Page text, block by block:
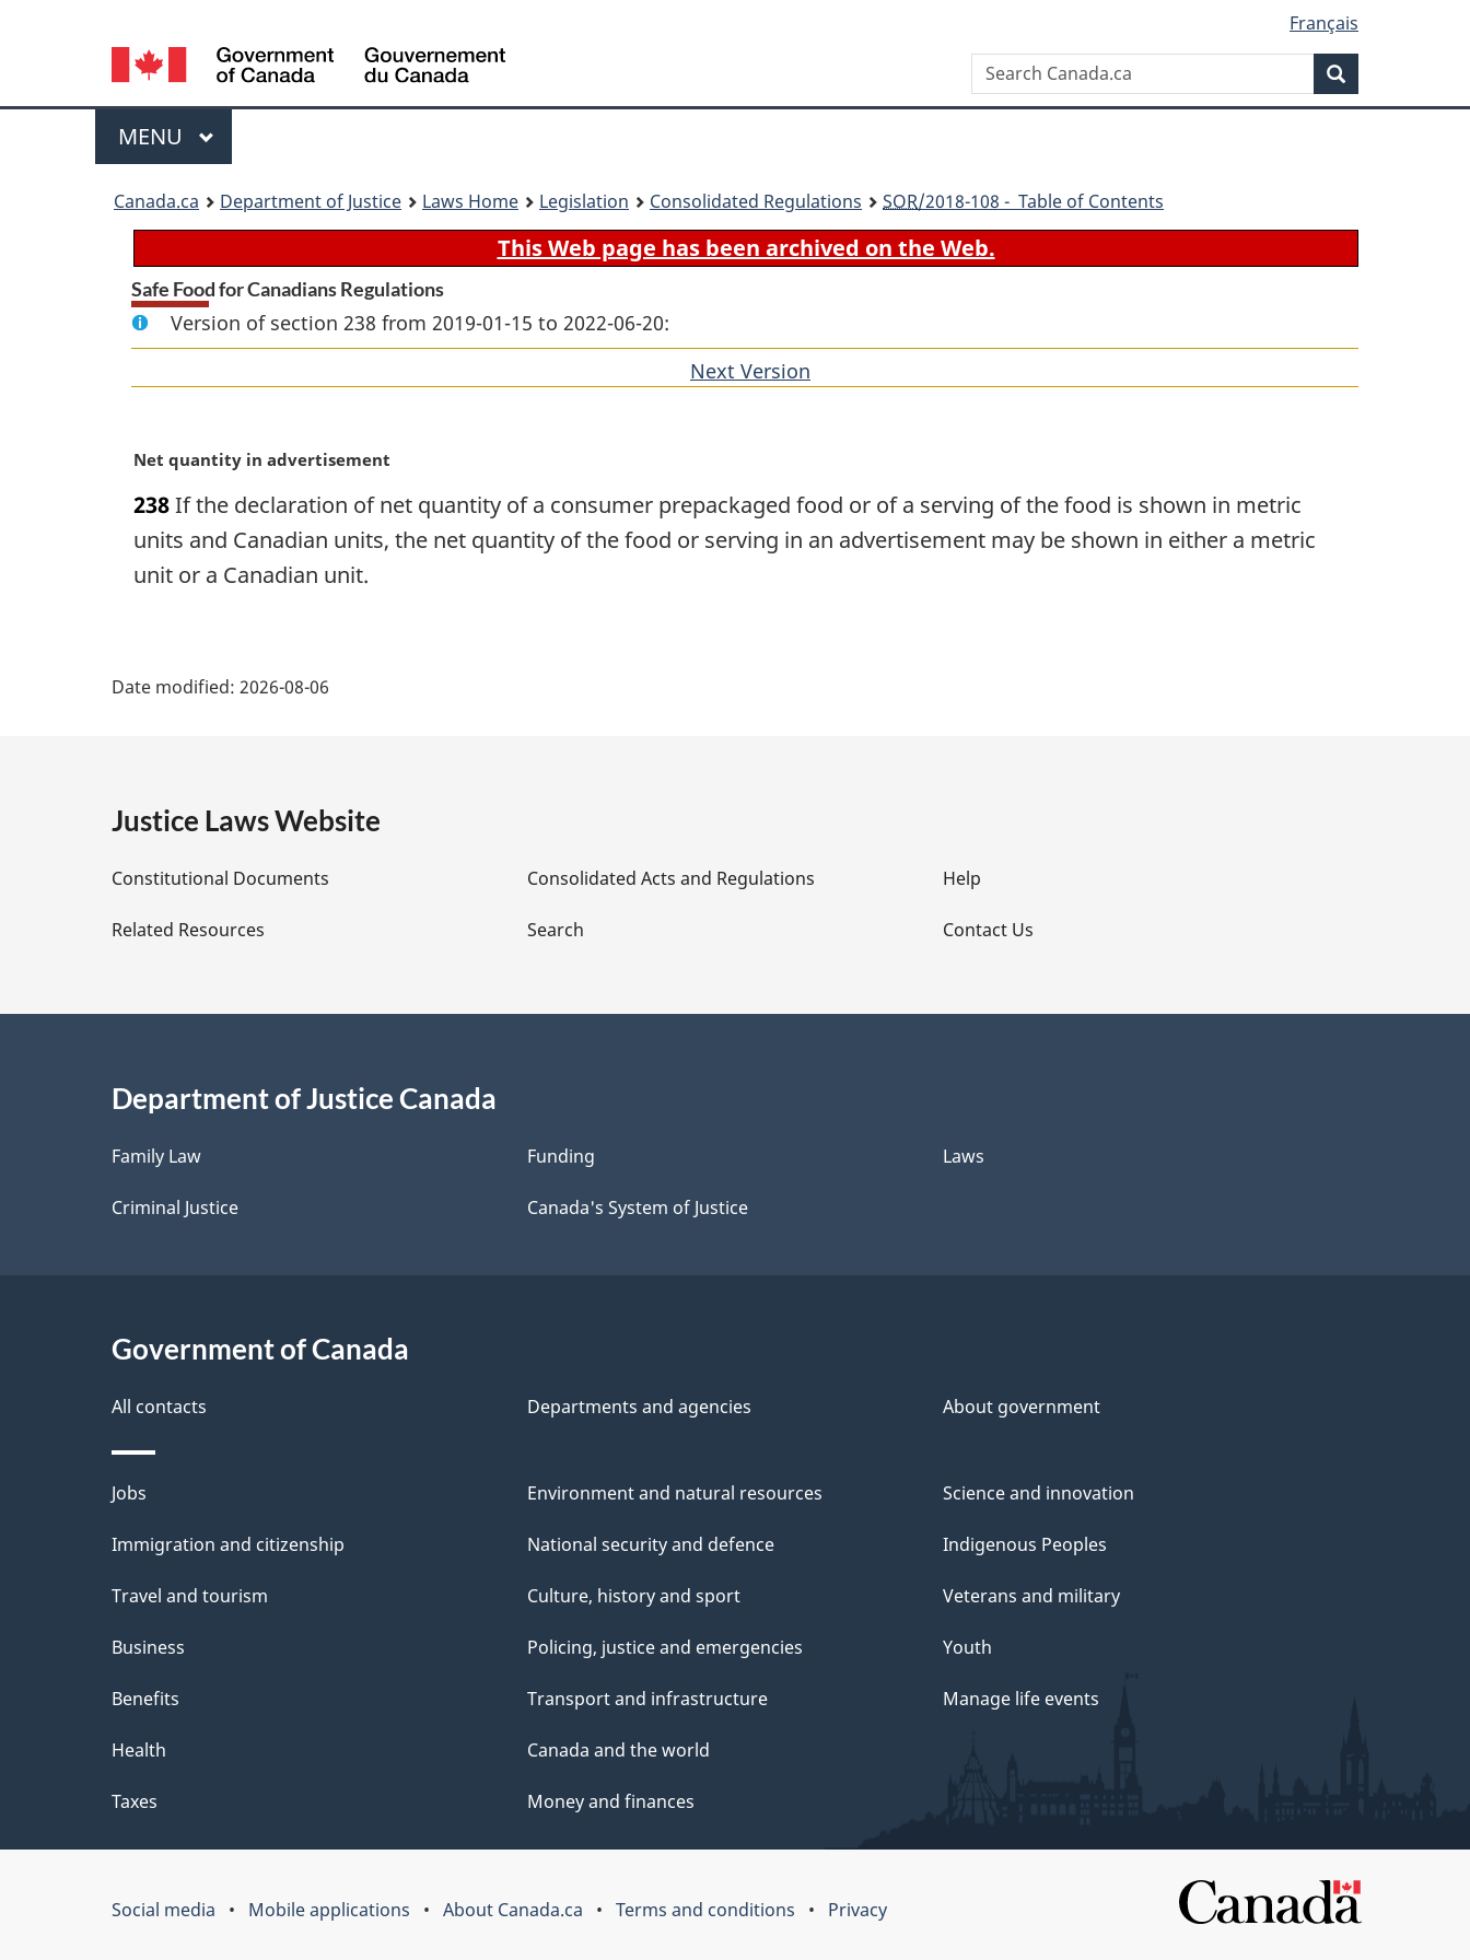
content
government"
HTML
Language
selection
Français
Search
Canada.ca
Menu
MAIN
MENU
Canada.ca Department of Justice Laws Home Legislation Consolidated Regulations SOR/2018-108 - Table of Contents
This Web page has been archived on the Web.
Safe Food for Canadians Regulations
Version of section 238 from 2019-01-15 to 2022-06-20:
Next Version
M
r
g
n
o
Net quantity in advertisement
238If the declaration of net quantity of a consumer prepackaged food or of a serving of the food is shown in metric
units and Canadian units, the net quantity of the food or serving in an advertisement may be shown in either a metric
unit or a Canadian unit.
e
D
e
a
i
l
s
Date modified: 2026-08-06
Justice Laws Website
Constitutional Documents
Related Resources
Consolidated Acts and Regulations
Search
Help
Contact Us
Department of Justice Canada
Family Law
Criminal Justice
Funding
Canada's System of Justice
Laws
Government of Canada
All contacts Departments and agencies About government
Themes
and
Jobs
Immigration and citizenship
Travel and tourism
Business
Benefits
Health
Taxes
Environment and natural resources
National security and defence
Culture, history and sport
Policing, justice and emergencies
Transport and infrastructure
Canada and the world
Money and finances
Science and innovation
Indigenous Peoples
Veterans and military
Youth
Manage life events
Social media Mobile applications About Canada.ca Terms and conditions Privacy